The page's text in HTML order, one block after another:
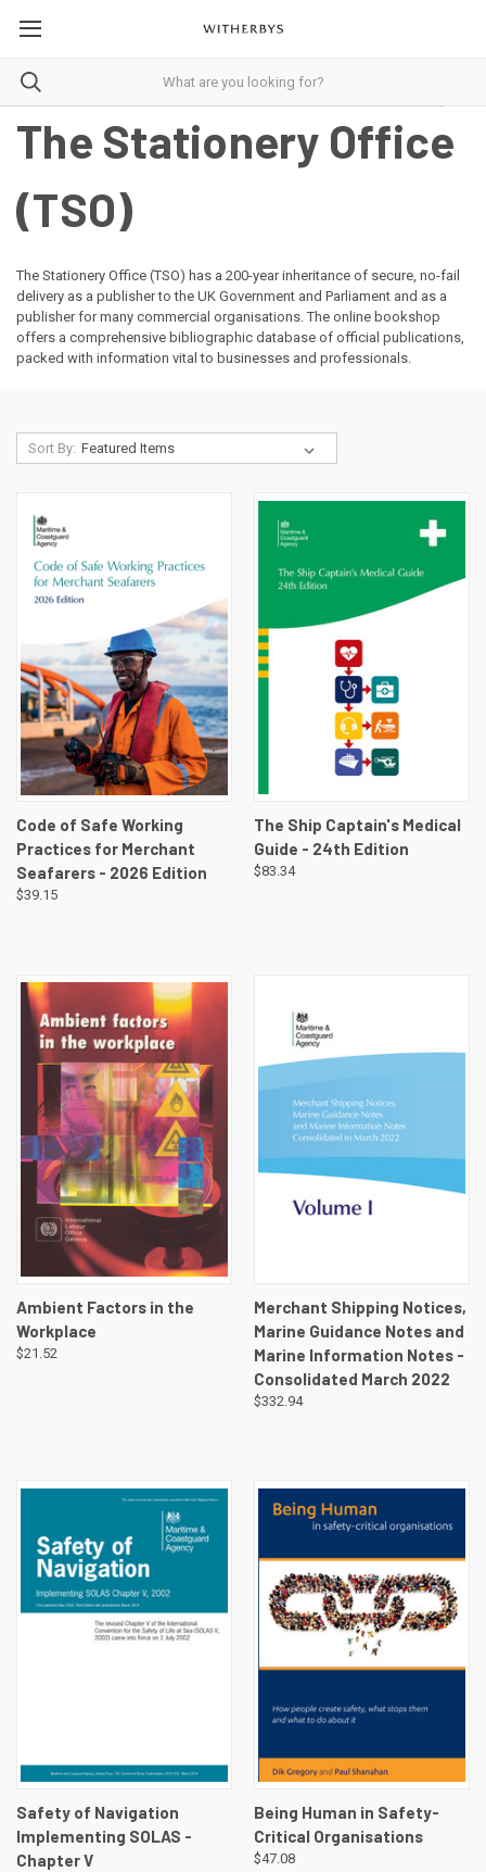
The Stationery Office
(TSO)
The Stationery Office (TSO) has a 200-year inheritance of secure, no-fail
delivery as a publisher to the UK Government and Parliament and as a
publisher for many commercial organisations. The online bookshop
offers a comprehensive bibliographic database of official publications,
packed with information vital to businesses and professionals.
Sort By:
Code of Safe Working
Practices for Merchant
Seafarers - 2026 Edition
$39.15
The Ship Captain's Medical
Guide - 24th Edition
$83.34
Ambient Factors in the
Workplace
$21.52
Merchant Shipping Notices,
Marine Guidance Notes and
Marine Information Notes -
Consolidated March 2022
$332.94
Safety of Navigation
Implementing SOLAS -
Chapter V
Being Human in Safety-
Critical Organisations
$47.08